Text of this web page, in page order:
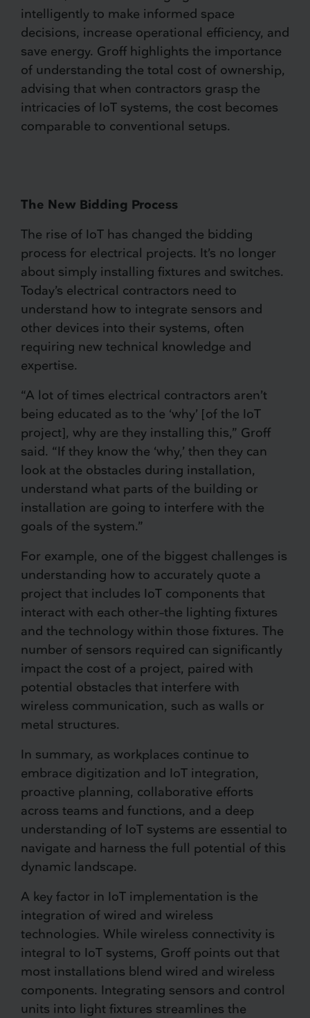
intelligently to make informed space
decisions, increase operational efficiency, and
save energy. Groff highlights the importance
of understanding the total cost of ownership,
advising that when contractors grasp the
intricacies of IoT systems, the cost becomes
comparable to conventional setups.
The New Bidding Process
The rise of IoT has changed the bidding
process for electrical projects. It’s no longer
about simply installing fixtures and switches.
Today’s electrical contractors need to
understand how to integrate sensors and
other devices into their systems, often
requiring new technical knowledge and
expertise.
“A lot of times electrical contractors aren’t
being educated as to the ‘why’ [of the IoT
project], why are they installing this,” Groff
said. “If they know the ‘why,’ then they can
look at the obstacles during installation,
understand what parts of the building or
installation are going to interfere with the
goals of the system.”
For example, one of the biggest challenges is
understanding how to accurately quote a
project that includes IoT components that
interact with each other–the lighting fixtures
and the technology within those fixtures. The
number of sensors required can significantly
impact the cost of a project, paired with
potential obstacles that interfere with
wireless communication, such as walls or
metal structures.
In summary, as workplaces continue to
embrace digitization and IoT integration,
proactive planning, collaborative efforts
across teams and functions, and a deep
understanding of IoT systems are essential to
navigate and harness the full potential of this
dynamic landscape.
A key factor in IoT implementation is the
integration of wired and wireless
technologies. While wireless connectivity is
integral to IoT systems, Groff points out that
most installations blend wired and wireless
components. Integrating sensors and control
units into light fixtures streamlines the